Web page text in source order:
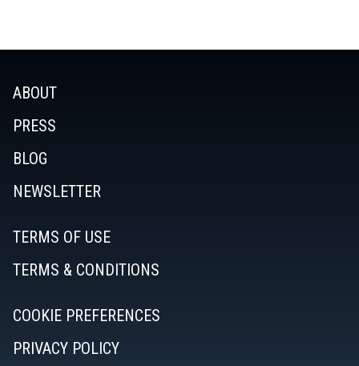
ABOUT
PRESS
BLOG
NEWSLETTER
TERMS OF USE
TERMS & CONDITIONS
COOKIE PREFERENCES
PRIVACY POLICY